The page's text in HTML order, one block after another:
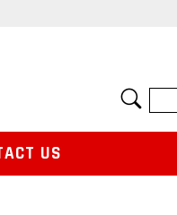
US